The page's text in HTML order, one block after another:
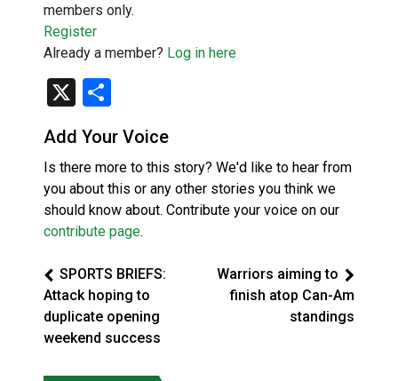
members only.
Register
Already a member? Log in here
X
Add Your Voice
Is there more to this story? We'd like to hear from
you about this or any other stories you think we
should know about. Contribute your voice on our
contribute page.
SPORTS BRIEFS:
Attack hoping to
duplicate opening
weekend success
Warriors aiming to
finish atop Can-Am
standings